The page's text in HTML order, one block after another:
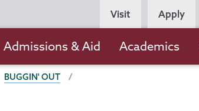
Persona
Navigation
Visit Apply
navigation
Admissions & Aid Academics
BUGGIN' OUT